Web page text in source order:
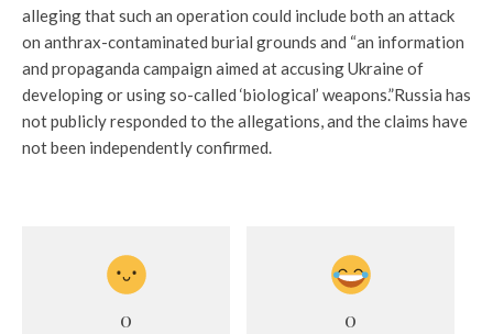
alleging that such an operation could include both an attack
on anthrax-contaminated burial grounds and “an information
and propaganda campaign aimed at accusing Ukraine of
developing or using so-called ‘biological’ weapons.”Russia has
not publicly responded to the allegations, and the claims have
not been independently confirmed.
0 0